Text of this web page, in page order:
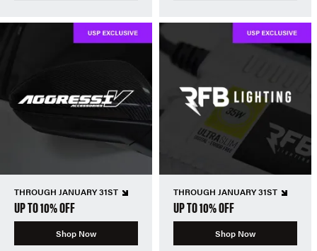
THROUGH JANUARY 31ST
UP TO 10% OFF
Shop Now
THROUGH JANUARY 31ST
UP TO 10% OFF
Shop Now